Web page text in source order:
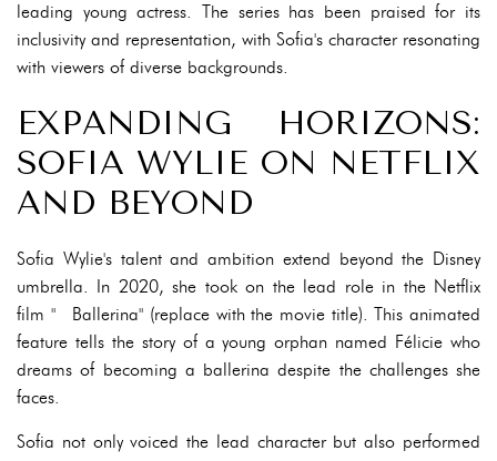
leading young actress. The series has been praised for its
inclusivity and representation, with Sofia's character resonating
with viewers of diverse backgrounds.
EXPANDING HORIZONS:
SOFIA WYLIE ON NETFLIX
AND BEYOND
Sofia Wylie's talent and ambition extend beyond the Disney
umbrella. In 2020, she took on the lead role in the Netflix
film "️ Ballerina" (replace with the movie title). This animated
feature tells the story of a young orphan named Félicie who
dreams of becoming a ballerina despite the challenges she
faces.
Sofia not only voiced the lead character but also performed